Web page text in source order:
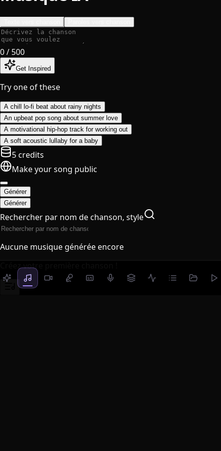
0/ 500
Get Inspired
Try one of these
A chill lo-fi beat about rainy nights
An upbeat pop song about summer love
A motivational hip-hop track for working out
A soft acoustic lullaby for a baby
5 credits
Make your song public
Générer
Générer
Rechercher par nom de chanson, style
Aucune musique générée encore
Créez votre première chanson !